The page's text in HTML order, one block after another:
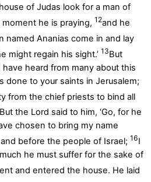
of Judas look for a man of
moment he is praying, 12and he
named Ananias come in and lay
might regain his sight.’ 13But
have heard from many about this
done to your saints in Jerusalem;
from the chief priests to bind all
But the Lord said to him, ‘Go, for he
chosen to bring my name
before the people of Israel; 16I
he must suffer for the sake of
and entered the house. He laid